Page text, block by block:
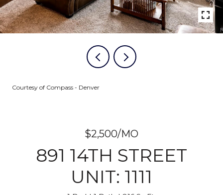
Courtesy of Compass - Denver
$2,500/MO
891 14TH STREET
UNIT: 1111